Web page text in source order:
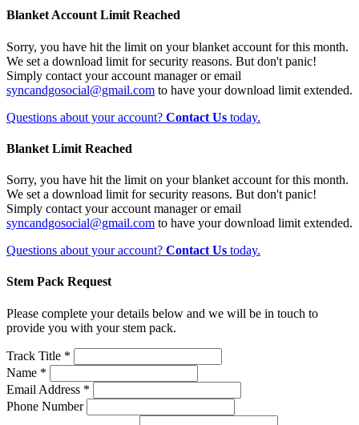
Blanket Account Limit Reached
Sorry, you have hit the limit on your blanket account for this month.
We set a download limit for security reasons. But don't panic!
Simply contact your account manager or email
syncandgosocial@gmail.com to have your download limit extended.
Questions about your account? Contact Us today.
Blanket Limit Reached
Sorry, you have hit the limit on your blanket account for this month.
We set a download limit for security reasons. But don't panic!
Simply contact your account manager or email
syncandgosocial@gmail.com to have your download limit extended.
Questions about your account? Contact Us today.
Stem Pack Request
Please complete your details below and we will be in touch to
provide you with your stem pack.
Track Title *
Name *
Email Address *
Phone Number